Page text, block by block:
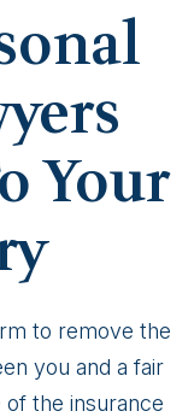
Your
to remove the
you and a fair
the insurance